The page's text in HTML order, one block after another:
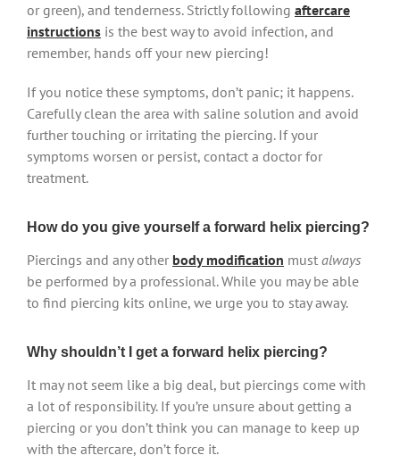
or green), and tenderness. Strictly following aftercare
instructions is the best way to avoid infection, and
remember, hands off your new piercing!
If you notice these symptoms, don’t panic; it happens.
Carefully clean the area with saline solution and avoid
further touching or irritating the piercing. If your
symptoms worsen or persist, contact a doctor for
treatment.
How do you give yourself a forward helix piercing?
Piercings and any other body modification must always
be performed by a professional. While you may be able
to find piercing kits online, we urge you to stay away.
Why shouldn’t I get a forward helix piercing?
It may not seem like a big deal, but piercings come with
a lot of responsibility. If you’re unsure about getting a
piercing or you don’t think you can manage to keep up
with the aftercare, don’t force it.